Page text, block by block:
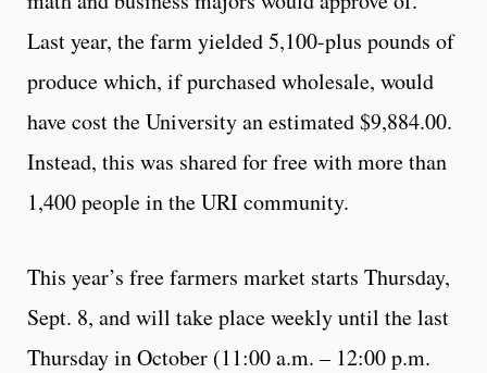
Last year, the farm yielded 5,100-plus pounds of
produce which, if purchased wholesale, would
have cost the University an estimated $9,884.00.
Instead, this was shared for free with more than
1,400 people in the URI community.
This year’s free farmers market starts Thursday,
Sept. 8, and will take place weekly until the last
Thursday in October (11:00 a.m. – 12:00 p.m.